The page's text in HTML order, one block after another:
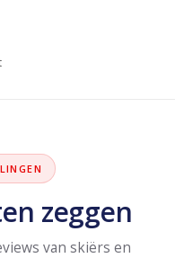
zeggen
van skiërs en